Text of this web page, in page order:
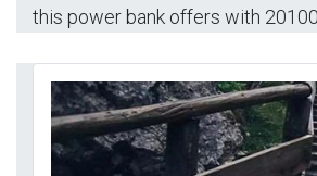
this power bank offers with